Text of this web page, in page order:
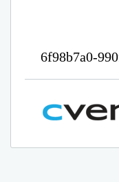
6f98b7a0-